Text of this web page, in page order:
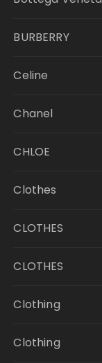
BURBERRY
Celine
Chanel
CHLOE
Clothes
CLOTHES
CLOTHES
Clothing
Clothing